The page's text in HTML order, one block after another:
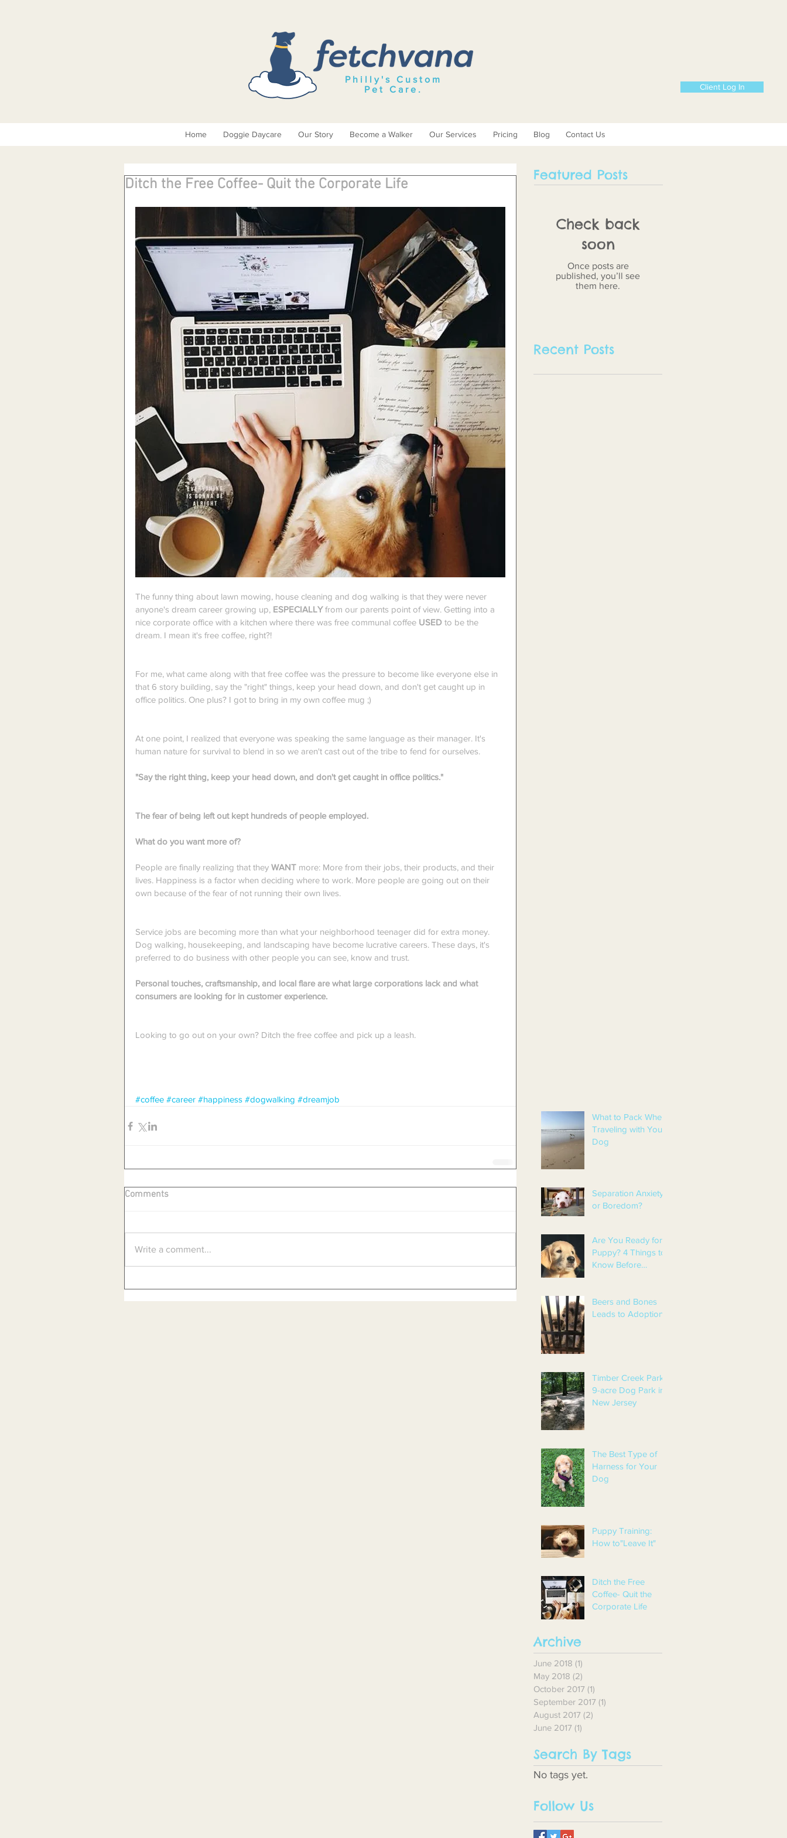
Philly's Custom
Pet Care . Client Log In
Home Doggie Daycare Our Story Become a Walker Our Services Pricing Blog Contact Us
Ditch the Free Coffee- Quit the Corporate Life
The funny thing about lawn mowing, house cleaning and dog walking is that they were never
anyone's dream career growing up, ESPECIALLY from our parents point of view. Getting into a
nice corporate office with a kitchen where there was free communal coffee USED to be the
dream. I mean it's free coffee, right?!
For me, what came along with that free coffee was the pressure to become like everyone else in
that 6 story building, say the "right" things, keep your head down, and don't get caught up in
office politics. One plus? I got to bring in my own coffee mug ;)
At one point, I realized that everyone was speaking the same language as their manager. It's
human nature for survival to blend in so we aren't cast out of the tribe to fend for ourselves.
"Say the right thing, keep your head down, and don't get caught in office politics."
The fear of being left out kept hundreds of people employed.
What do you want more of?
People are finally realizing that they WANT more: More from their jobs, their products, and their
lives. Happiness is a factor when deciding where to work. More people are going out on their
own because of the fear of not running their own lives.
Service jobs are becoming more than what your neighborhood teenager did for extra money.
Dog walking, housekeeping, and landscaping have become lucrative careers. These days, it's
preferred to do business with other people you can see, know and trust.
Personal touches, craftsmanship, and local flare are what large corporations lack and what
consumers are looking for in customer experience.
Looking to go out on your own? Ditch the free coffee and pick up a leash.
#coffee #career #happiness #dogwalking #dreamjob
Comments
Write a comment...
Featured Posts
Check back
soon
Once posts are
published, you’ll see
them here.
Recent Posts
What to Pack When
Traveling with Your
Dog
Separation Anxiety
or Boredom?
Are You Ready for a
Puppy? 4 Things to
Know Before
Beers and Bones
Leads to Adoption!
Timber Creek Park:
9-acre Dog Park in
New Jersey
The Best Type of
Harness for Your
Dog
Puppy Training:
How to"Leave It"
Ditch the Free
Coffee- Quit the
Corporate Life
Archive
June 2018 (1)
May 2018 (2)
October 2017 (1)
September 2017 (1)
August 2017 (2)
June 2017 (1)
Search By Tags
No tags yet.
Follow Us